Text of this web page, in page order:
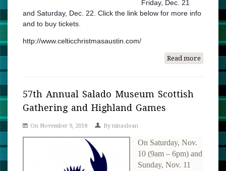
Friday, Dec. 21
and Saturday, Dec. 22. Click the link below for more info
and to buy tickets.
http://www.celticchristmasaustin.com/
Read more about
57th Annual Salado Museum Scottish
Gathering and Highland Games
On November 9, 2018 By ninasloan
On Saturday, Nov.
10 (9am – 6pm) and
Sunday, Nov. 11